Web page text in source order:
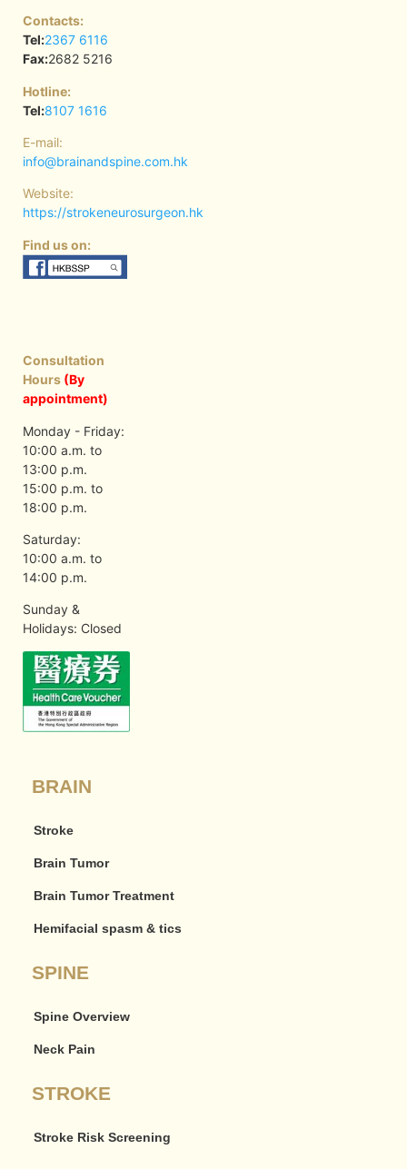
Contacts:
Tel:2367 6116
Fax:2682 5216
Hotline:
Tel:8107 1616
E-mail:
info@brainandspine.com.hk
Website:
https://strokeneurosurgeon.hk
Find us on:
Consultation
Hours (By
appointment)
Monday - Friday:
10:00 a.m. to
13:00 p.m.
15:00 p.m. to
18:00 p.m.
Saturday:
10:00 a.m. to
14:00 p.m.
Sunday &
Holidays: Closed
BRAIN
Stroke
Brain Tumor
Brain Tumor Treatment
Hemifacial spasm & tics
SPINE
Spine Overview
Neck Pain
STROKE
Stroke Risk Screening